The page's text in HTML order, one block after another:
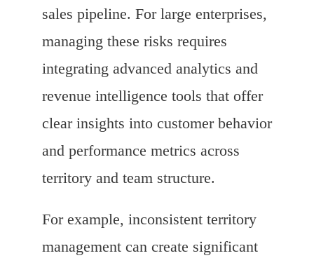
sales pipeline. For large enterprises,
managing these risks requires
integrating advanced analytics and
revenue intelligence tools that offer
clear insights into customer behavior
and performance metrics across
territory and team structure.
For example, inconsistent territory
management can create significant